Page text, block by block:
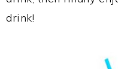
drink!